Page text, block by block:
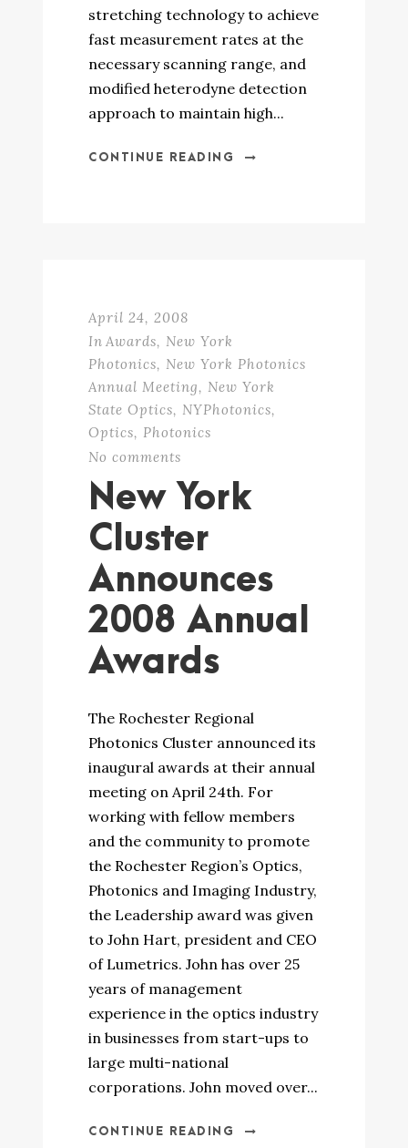
stretching technology to achieve
fast measurement rates at the
necessary scanning range, and
modified heterodyne detection
approach to maintain high...
CONTINUE READING
April 24, 2008
In Awards, New York
Photonics, New York Photonics
Annual Meeting, New York
State Optics, NYPhotonics,
Optics, Photonics
No comments
New York
Cluster
Announces
2008 Annual
Awards
The Rochester Regional
Photonics Cluster announced its
inaugural awards at their annual
meeting on April 24th. For
working with fellow members
and the community to promote
the Rochester Region’s Optics,
Photonics and Imaging Industry,
the Leadership award was given
to John Hart, president and CEO
of Lumetrics. John has over 25
years of management
experience in the optics industry
in businesses from start-ups to
large multi-national
corporations. John moved over...
CONTINUE READING